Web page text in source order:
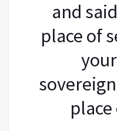
and
place of
place